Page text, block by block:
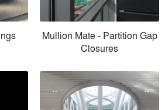
Mullion Mate - Partition Gap
Closures